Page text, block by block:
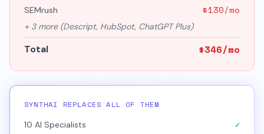
SEMrush $130/mo
+ 3more (Descript, HubSpot, ChatGPT Plus)
Total $346/mo
SYNTHAI REPLACES ALL OF THEM
10 AI Specialists ✓